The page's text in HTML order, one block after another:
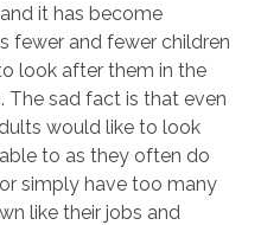
it has become
fewer and fewer children
look after them in the
The sad fact is that even
would like to look
to as they often do
simply have too many
like their jobs and